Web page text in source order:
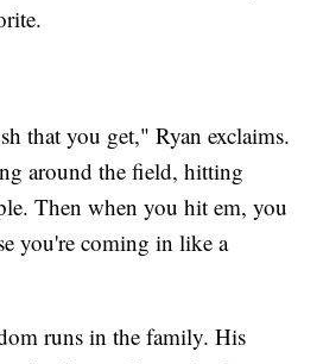
that you get," Ryan exclaims.
around the field, hitting
Then when you hit em, you
you're coming in like a
runs in the family. His